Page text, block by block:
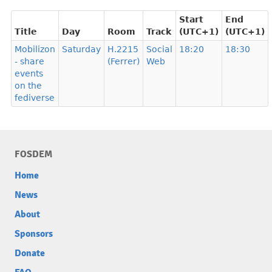
Title Day Room Track
Start
(UTC+1)
End
(UTC+1)
Mobilizon
- share
events
on the
fediverse
Saturday
H.2215
(Ferrer)
Social
Web
18:20 18:30
FOSDEM
Home
News
About
Sponsors
Donate